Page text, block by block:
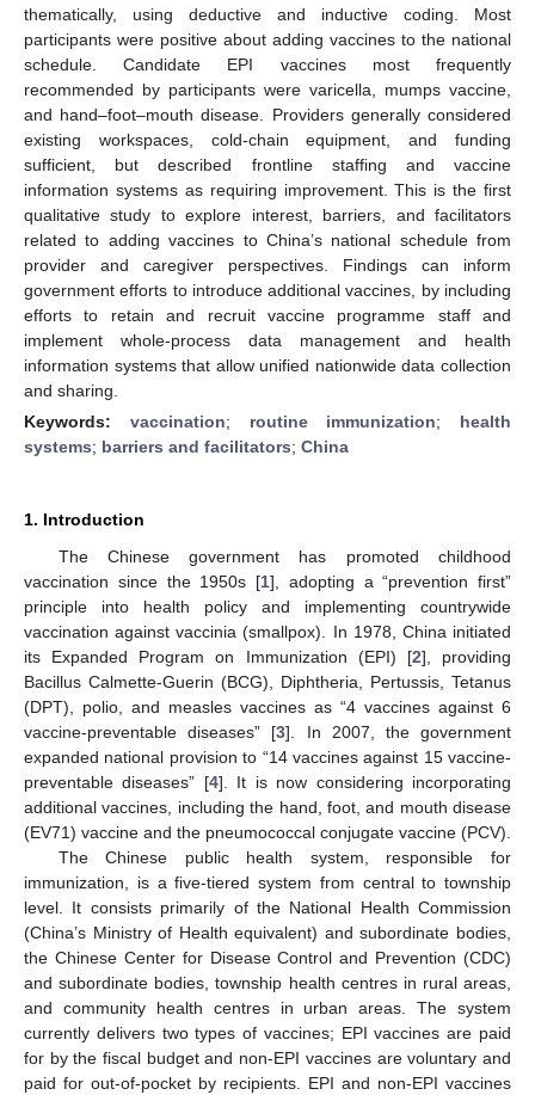
thematically, using deductive and inductive coding. Most
participants were positive about adding vaccines to the national
schedule. Candidate EPI vaccines most frequently
recommended by participants were varicella, mumps vaccine,
and hand–foot–mouth disease. Providers generally considered
existing workspaces, cold-chain equipment, and funding
sufficient, but described frontline staffing and vaccine
information systems as requiring improvement. This is the first
qualitative study to explore interest, barriers, and facilitators
related to adding vaccines to China’s national schedule from
provider and caregiver perspectives. Findings can inform
government efforts to introduce additional vaccines, by including
efforts to retain and recruit vaccine programme staff and
implement whole-process data management and health
information systems that allow unified nationwide data collection
and sharing.
Keywords: vaccination; routine immunization; health
systems; barriers and facilitators; China
1. Introduction
The Chinese government has promoted childhood
vaccination since the 1950s [1], adopting a “prevention first”
principle into health policy and implementing countrywide
vaccination against vaccinia (smallpox). In 1978, China initiated
its Expanded Program on Immunization (EPI) [2], providing
Bacillus Calmette-Guerin (BCG), Diphtheria, Pertussis, Tetanus
(DPT), polio, and measles vaccines as “4 vaccines against 6
vaccine-preventable diseases” [3]. In 2007, the government
expanded national provision to “14 vaccines against 15 vaccine-
preventable diseases” [4]. It is now considering incorporating
additional vaccines, including the hand, foot, and mouth disease
(EV71) vaccine and the pneumococcal conjugate vaccine (PCV).
The Chinese public health system, responsible for
immunization, is a five-tiered system from central to township
level. It consists primarily of the National Health Commission
(China’s Ministry of Health equivalent) and subordinate bodies,
the Chinese Center for Disease Control and Prevention (CDC)
and subordinate bodies, township health centres in rural areas,
and community health centres in urban areas. The system
currently delivers two types of vaccines; EPI vaccines are paid
for by the fiscal budget and non-EPI vaccines are voluntary and
paid for out-of-pocket by recipients. EPI and non-EPI vaccines